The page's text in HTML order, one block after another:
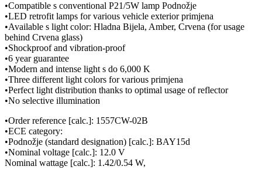
•Compatible s conventional P21/5W lamp Podnožje
•LED retrofit lamps for various vehicle exterior primjena
•Available s light color: Hladna Bijela, Amber, Crvena (for usage
behind Crvena glass)
•Shockproof and vibration-proof
•6 year guarantee
•Modern and intense light s do 6,000 K
•Three different light colors for various primjena
•Perfect light distribution thanks to optimal usage of reflector
•No selective illumination
•Order reference [calc.]: 1557CW-02B
•ECE category:
•Podnožje (standard designation) [calc.]: BAY15d
•Nominal voltage [calc.]: 12.0 V
Nominal wattage [calc.]: 1.42/0.54 W,